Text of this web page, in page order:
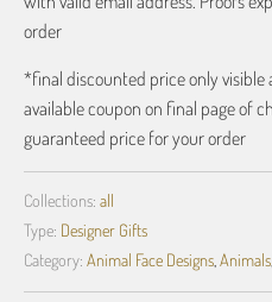
order
*final discounted price only visible
available coupon on final page of
guaranteed price for your order
Collections: all
Type: Designer Gifts
Category: Animal Face Designs Animals